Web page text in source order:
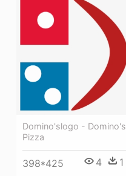
Domino'slogo - Domino's
Pizza
398*425 4 1